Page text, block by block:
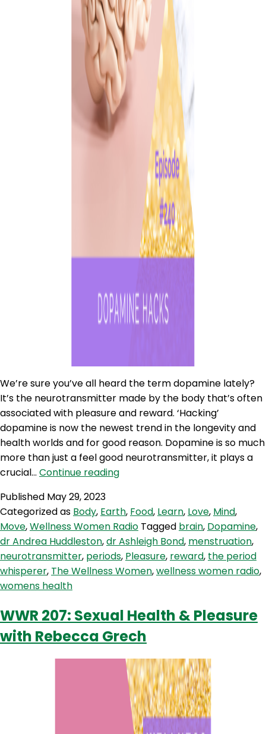
We’re sure you’ve all heard the term dopamine lately?
It’s the neurotransmitter made by the body that’s often
associated with pleasure and reward. ‘Hacking’
dopamine is now the newest trend in the longevity and
health worlds and for good reason. Dopamine is so much
more than just a feel good neurotransmitter, it plays a
crucial… Continue readingWWR
Hacks
Published May 29, 2023
Categorized as Body, Earth, Food, Learn, Love, Mind,
Move,Wellness Women Radio Tagged brain, Dopamine,
dr Andrea Huddleston,dr Ashleigh Bond, menstruation,
neurotransmitter, periods, Pleasure, reward, the period
whisperer, The Wellness Women,wellness women radio,
womens health
WWR 207: Sexual Health & Pleasure
with Rebecca Grech